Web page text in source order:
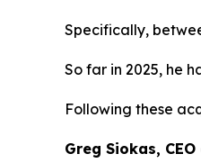
Specifically,
So far in 2025, he
Following these
Greg Siokas,